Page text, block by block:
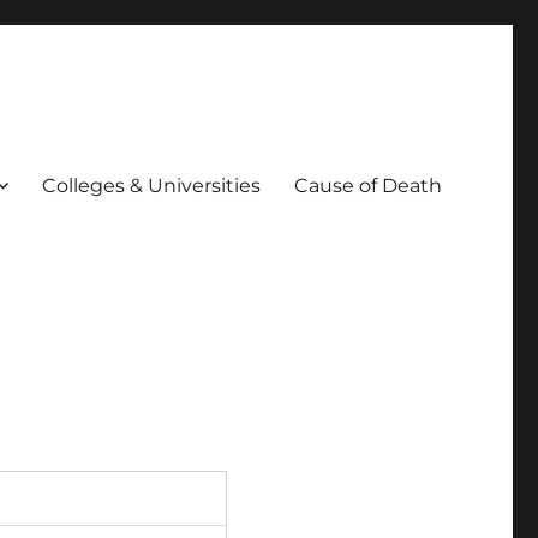
Colleges & Universities Cause of Death